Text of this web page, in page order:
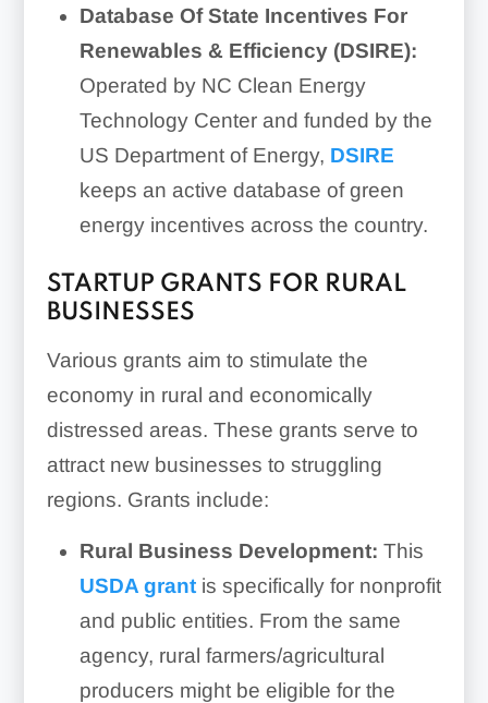
Database Of State Incentives For
Renewables & Efficiency (DSIRE):
Operated by NC Clean Energy
Technology Center and funded by the
US Department of Energy, DSIRE
keeps an active database of green
energy incentives across the country.
STARTUP GRANTS FOR RURAL
BUSINESSES
Various grants aim to stimulate the
economy in rural and economically
distressed areas. These grants serve to
attract new businesses to struggling
regions. Grants include:
Rural Business Development: This
USDA grantis specifically for nonprofit
and public entities. From the same
agency, rural farmers/agricultural
producers might be eligible for the